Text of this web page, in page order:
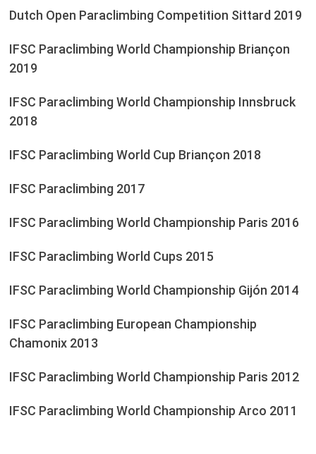
Dutch Open Paraclimbing Competition Sittard 2019
IFSC Paraclimbing World Championship Briançon
2019
IFSC Paraclimbing World Championship Innsbruck
2018
IFSC Paraclimbing World Cup Briançon 2018
IFSC Paraclimbing 2017
IFSC Paraclimbing World Championship Paris 2016
IFSC Paraclimbing World Cups 2015
IFSC Paraclimbing World Championship Gijón 2014
IFSC Paraclimbing European Championship
Chamonix 2013
IFSC Paraclimbing World Championship Paris 2012
IFSC Paraclimbing World Championship Arco 2011